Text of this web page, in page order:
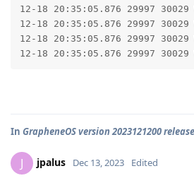
12-18 20:35:05.876 29997 30029 W
12-18 20:35:05.876 29997 30029 W
12-18 20:35:05.876 29997 30029 W
In GrapheneOS version 2023121200
J jpalus Dec 13, 2023 Edited